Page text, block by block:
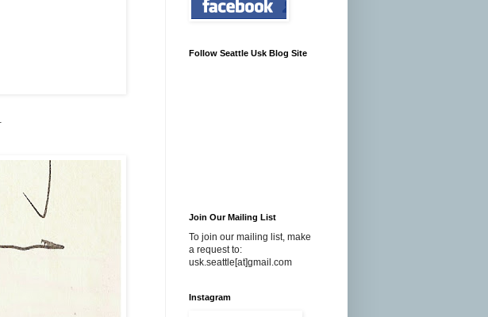
Follow Seattle Usk Blog Site
Join Our Mailing List
To join our mailing list, make
a request to:
usk.seattle[at]gmail.com
Instagram